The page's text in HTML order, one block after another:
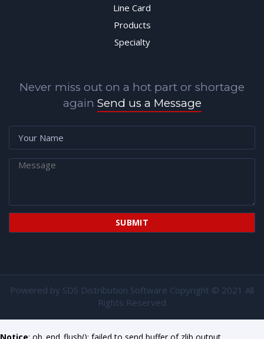
Line Card
Products
Specialty
Never miss out on a hot part or shortage
again Send us a Message
Powered by SDS Distribution Software Copyright © 2021 All
Rights Reserved